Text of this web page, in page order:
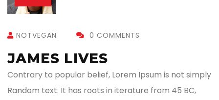
NOTVEGAN 0 COMMENTS
JAMES LIVES
Contrary to popular belief, Lorem Ipsum is not simply
Random text. It has roots in iterature from 45 BC,